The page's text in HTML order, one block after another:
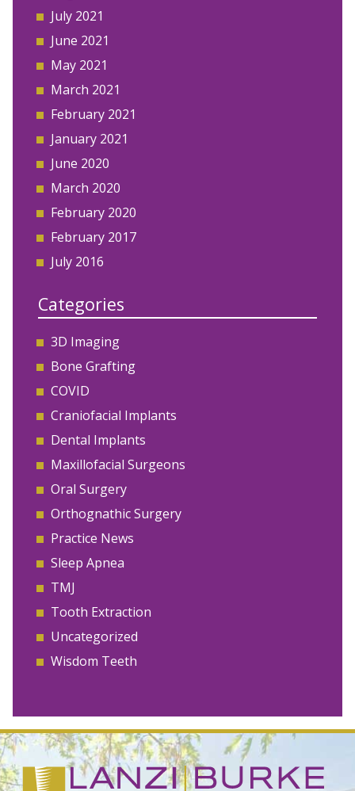
July 2021
June 2021
May 2021
March 2021
February 2021
January 2021
June 2020
March 2020
February 2020
February 2017
July 2016
Categories
3D Imaging
Bone Grafting
COVID
Craniofacial Implants
Dental Implants
Maxillofacial Surgeons
Oral Surgery
Orthognathic Surgery
Practice News
Sleep Apnea
TMJ
Tooth Extraction
Uncategorized
Wisdom Teeth